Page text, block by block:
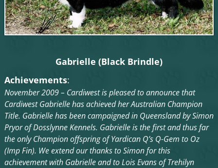
Gabrielle (Black Brindle)
Achievements:
November 2009 – Cardiwest is pleased to announce that
Cardiwest Gabrielle has achieved her Australian Champion
Title. Gabrielle has been campaigned in Queensland by Simon
Pryor of Dosslynne Kennels. Gabrielle is the first and thus far
the only Champion offspring of Yardican Q’s Q-Gem to Oz
(Imp Fin). We extend our thanks to Simon for this
achievement with Gabrielle and to Lois Evans of Trehilyn